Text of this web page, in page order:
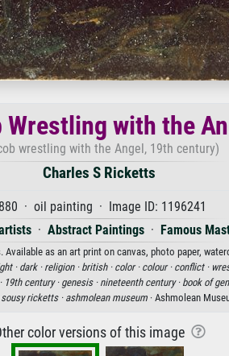
Wrestling with the
wrestling with the Angel, 19th century)
Charles S Ricketts
· oil painting · Image ID: 1196241
· Abstract Paintings· Famous
as an art print on canvas, photo paper,
· dark · religion · british · color · colour · conflict ·
19th century · genesis · nineteenth century · book of
ricketts · ashmolean museum· Ashmolean
color versions of this image